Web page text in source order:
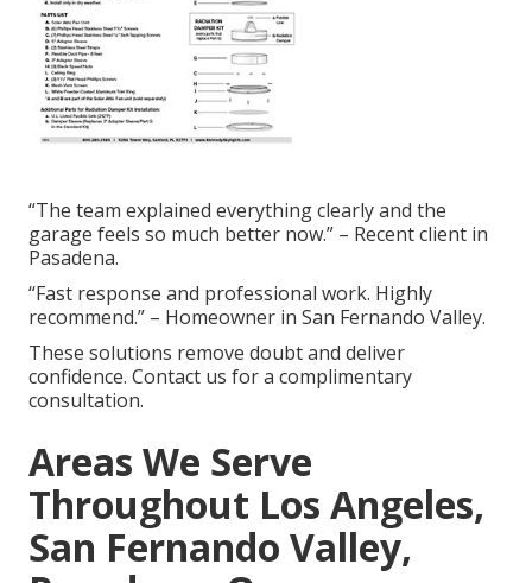
“The team explained everything clearly and the
garage feels so much better now.” – Recent client in
Pasadena.
“Fast response and professional work. Highly
recommend.” – Homeowner in San Fernando Valley.
These solutions remove doubt and deliver
confidence. Contact us for a complimentary
consultation.
Areas We Serve
Throughout Los Angeles,
San Fernando Valley,